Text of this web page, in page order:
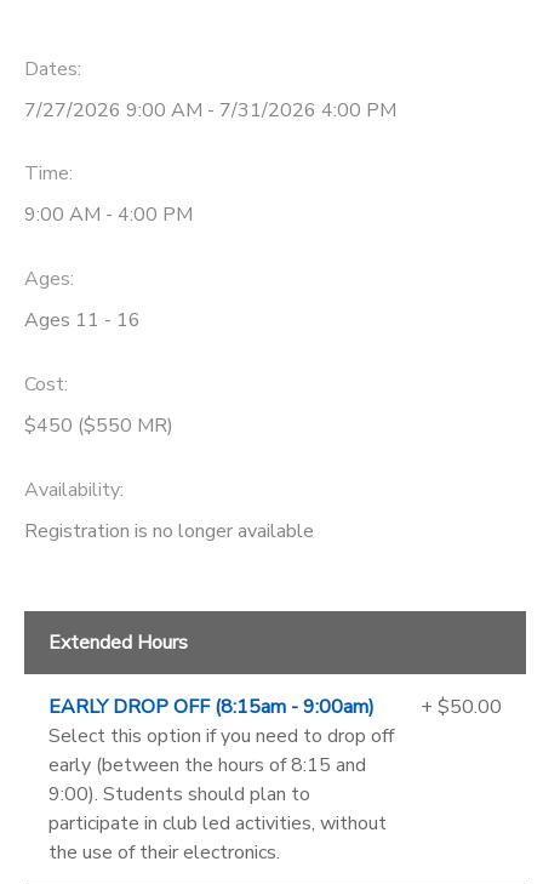
Dates:
7/27/2026 9:00 AM - 7/31/2026 4:00 PM
Time:
9:00 AM - 4:00 PM
Ages:
Ages 11 - 16
Cost:
$450 ($550 MR)
Availability:
Registration is no longer available
Extended Hours
EARLY DROP OFF (8:15am - 9:00am)
Select this option if you need to drop off
early (between the hours of 8:15 and
9:00). Students should plan to
participate in club led activities, without
the use of their electronics.
+ $50.00